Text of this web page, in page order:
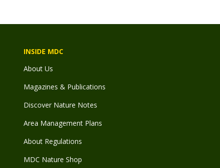
INSIDE MDC
About Us
Magazines & Publications
Discover Nature Notes
Area Management Plans
About Regulations
MDC Nature Shop